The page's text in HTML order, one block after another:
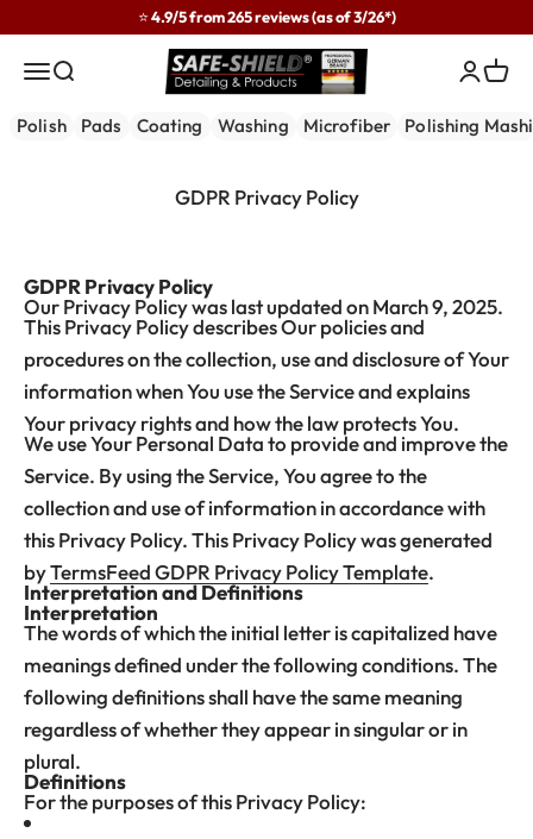
⭐ 4.9/5 from 265 reviews (as of 3/26*)
MenuSearch Safe-Shield Login
Cart
Polish Pads Coating Washing Microfiber Polishing
GDPR Privacy Policy
GDPR Privacy Policy
Our Privacy Policy was last updated on March 9, 2025.
This Privacy Policy describes Our policies and
procedures on the collection, use and disclosure of Your
information when You use the Service and explains
Your privacy rights and how the law protects You.
We use Your Personal Data to provide and improve the
Service. By using the Service, You agree to the
collection and use of information in accordance with
this Privacy Policy. This Privacy Policy was generated
byTermsFeed GDPR Privacy Policy Template.
Interpretation and Definitions
Interpretation
The words of which the initial letter is capitalized have
meanings defined under the following conditions. The
following definitions shall have the same meaning
regardless of whether they appear in singular or in
plural.
Definitions
For the purposes of this Privacy Policy: